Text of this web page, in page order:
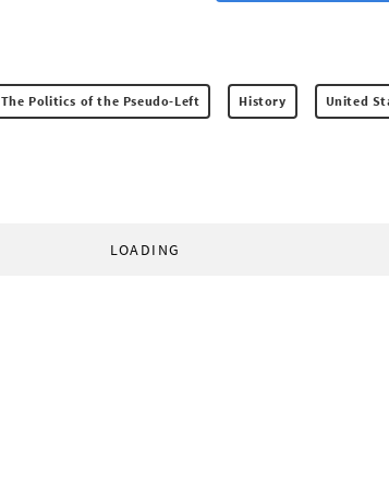
The Politics of the Pseudo-Left History United
LOADING